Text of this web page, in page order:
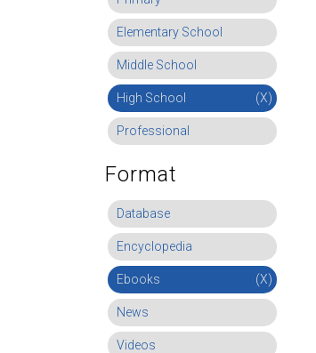
Elementary School
Middle School
High School (X)
Professional
Format
Database
Encyclopedia
Ebooks (X)
News
Videos